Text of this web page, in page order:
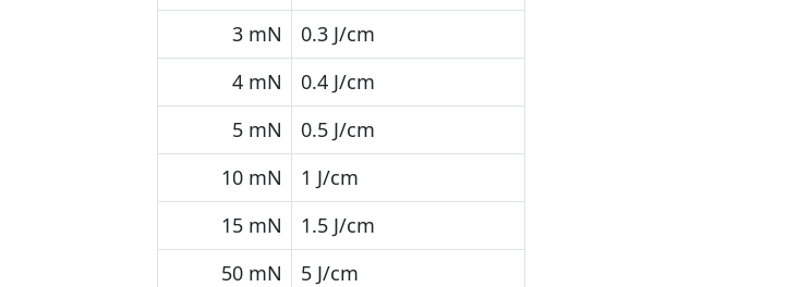
3 mN
0.3 J/cm
4 mN
0.4 J/cm
5 mN
0.5 J/cm
10 mN
1 J/cm
15 mN
1.5 J/cm
50 mN
5 J/cm